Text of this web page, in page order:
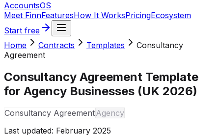
AccountsOS
Meet FinnFeaturesHow It WorksPricingEcosystem
Start free
Home
Contracts Templates
Consultancy
Agreement
Consultancy Agreement Template
for Agency Businesses (UK 2026)
Consultancy AgreementAgency
Last updated: February 2025